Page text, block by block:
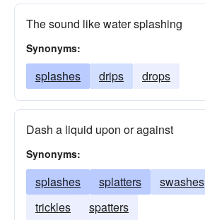
The sound like water splashing
Synonyms:
splashes drips drops
Dash a liquid upon or against
Synonyms:
splashes splatters swashes
trickles
spatters